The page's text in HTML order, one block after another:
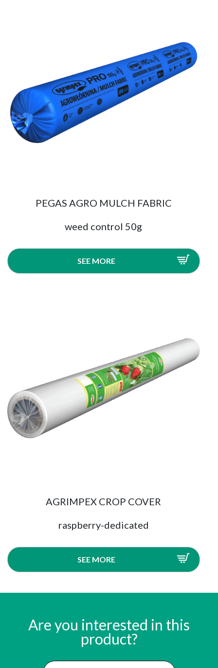
PEGAS AGRO MULCH FABRIC
weed control 50g
SEE MORE
AGRIMPEX CROP COVER
raspberry-dedicated
SEE MORE
Are you interested in this
product?